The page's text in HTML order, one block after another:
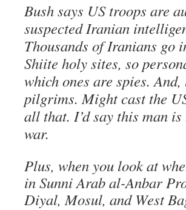
Bush says US troops are
suspected Iranian
Thousands of Iranians go
Shiite holy sites, so
which ones are spies.
pilgrims. Might cast the
all that. I’d say this man
war.
Plus, when you look at
in Sunni Arab al-Anbar
Diyal, Mosul, and West